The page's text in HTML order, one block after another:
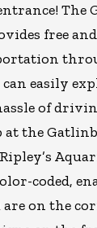
The
free and
easily
of
the
coded,
on the